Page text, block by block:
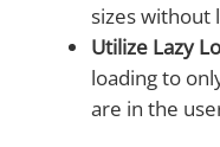
sizes without
Utilize Lazy
loading to
are in the